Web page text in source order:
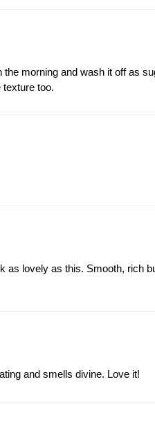
morning and wash it off as
too.
lovely as this. Smooth, rich
and smells divine. Love it!